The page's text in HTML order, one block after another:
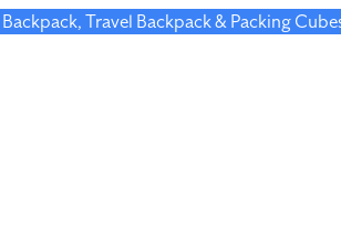
Travel Backpack & Packing